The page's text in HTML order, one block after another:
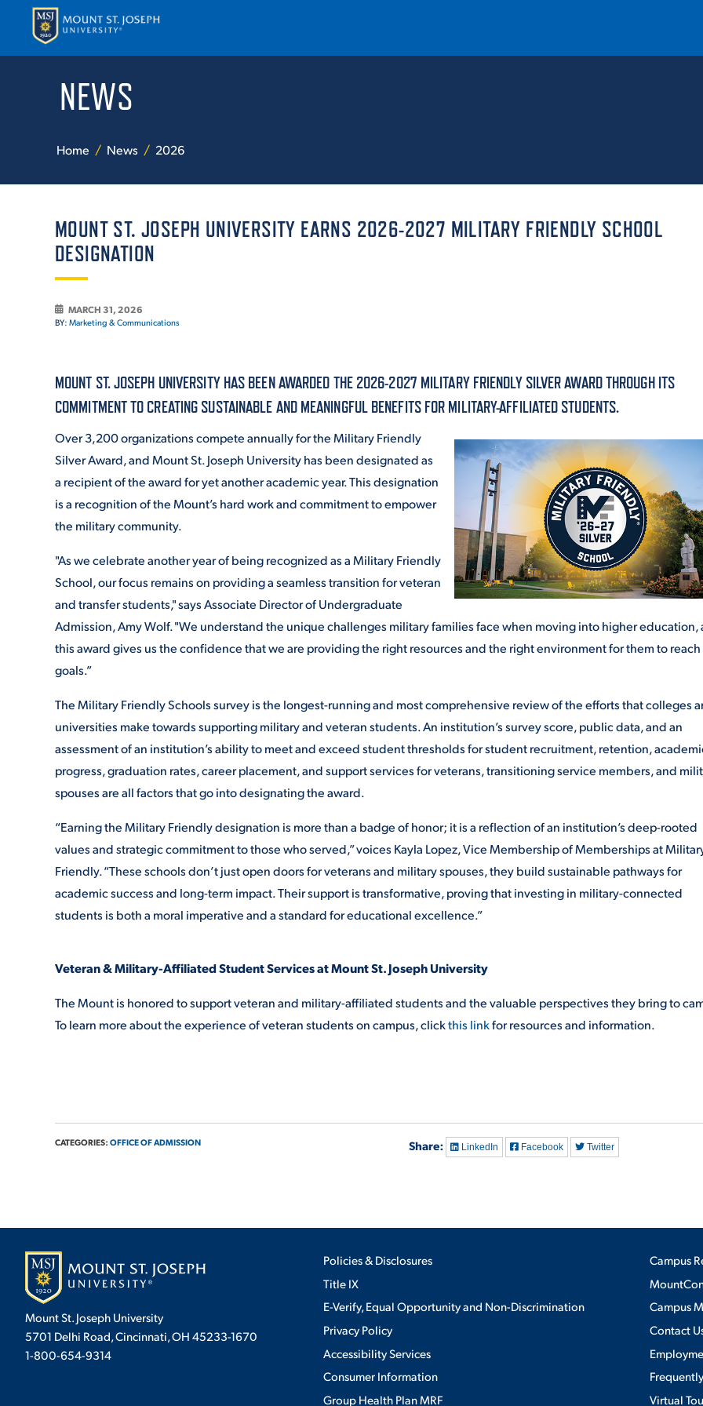
ADMISSION & AID
ATHLETICS
ENRICHMENT PROGRAMS
STUDENT EXPERIENCE
DIRECTORY
EMPLOYMENT
MEDIA RELATIONS
PARENT & FAMILY
THE ROAR STORE
TITLE IX
VIRTUAL TOUR
NEWS
Home News 2026
MOUNT ST. JOSEPH UNIVERSITY EARNS 2026-2027 MILITARY FRIENDLY SCHOOL
DESIGNATION
MARCH 31, 2026
BY: Marketing & Communications
MOUNT ST. JOSEPH UNIVERSITY HAS BEEN AWARDED THE 2026-2027 MILITARY FRIENDLY SILVER AWARD THROUGH ITS
COMMITMENT TO CREATING SUSTAINABLE AND MEANINGFUL BENEFITS FOR MILITARY-AFFILIATED STUDENTS.
Over 3,200 organizations compete annually for the Military Friendly
Silver Award, and Mount St. Joseph University has been designated as
a recipient of the award for yet another academic year. This designation
is a recognition of the Mount’s hard work and commitment to empower
the military community.
"As we celebrate another year of being recognized as a Military Friendly
School, our focus remains on providing a seamless transition for veteran
and transfer students," says Associate Director of Undergraduate
Admission, Amy Wolf. "We understand the unique challenges military families face when moving into higher education,
this award gives us the confidence that we are providing the right resources and the right environment for them to
goals.”
The Military Friendly Schools survey is the longest-running and most comprehensive review of the efforts that colleges
universities make towards supporting military and veteran students. An institution’s survey score, public data, and an
assessment of an institution’s ability to meet and exceed student thresholds for student recruitment, retention,
progress, graduation rates, career placement, and support services for veterans, transitioning service members, and
spouses are all factors that go into designating the award.
“Earning the Military Friendly designation is more than a badge of honor; it is a reflection of an institution’s deep-rooted
values and strategic commitment to thosewho served,” voices Kayla Lopez, Vice Membership of Memberships at
Friendly. “These schools don’t just open doors for veterans and military spouses, they build sustainable pathways for
academic success and long-term impact. Their support is transformative, proving that investing in military-connected
students is both a moral imperative and a standard for educational excellence.”
Veteran & Military-Affiliated Student Services at Mount St. Joseph University
The Mount is honored to support veteran and military-affiliated students and the valuable perspectives they bring to
To learn more about the experience of veteran students on campus, clickthis linkfor resources and information.
CATEGORIES: OFFICE OF ADMISSION Share: LinkedIn Facebook Twitter
Mount St. Joseph University
5701 Delhi Road, Cincinnati, OH 45233-1670
1-800-654-9314
Policies & Disclosures
Title IX
E-Verify, Equal Opportunity and Non-Discrimination
Privacy Policy
Accessibility Services
Consumer Information
Group Health Plan MRF
Campus
Campus
Contact
Virtual